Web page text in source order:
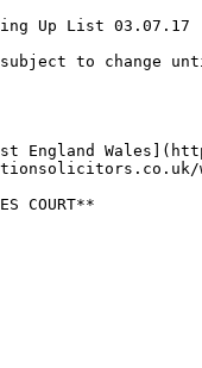
Up List 03.07.17
to change
England
wp-
COURT**